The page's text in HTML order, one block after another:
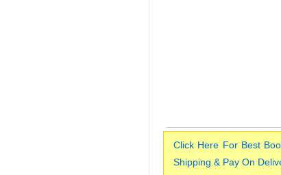
Click Here For Best
Shipping & Pay On